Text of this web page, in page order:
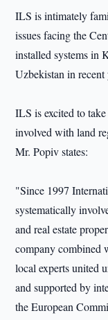
ILS is intimately
issues facing the
installed systems in
Uzbekistan in recent
ILS is excited to
involved with land
Mr. Popiv states:
"Since 1997
systematically
and real estate
company combined
local experts united
and supported by
the European